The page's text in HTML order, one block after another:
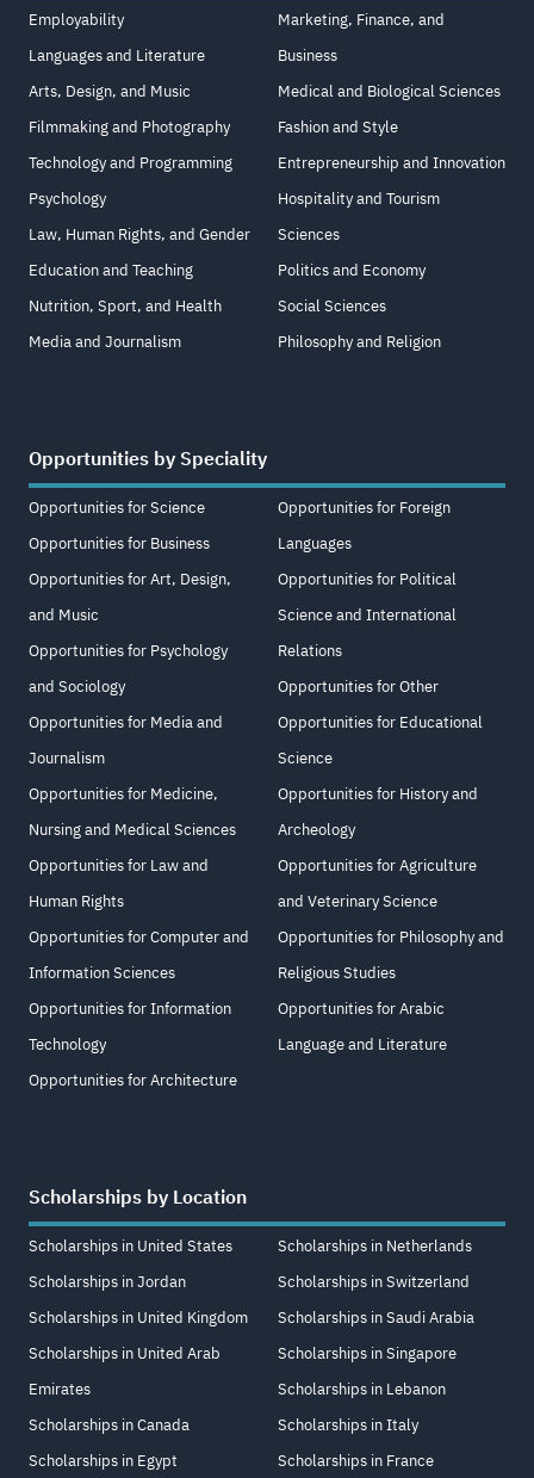
Employability
Languages and Literature
Arts, Design, and Music
Filmmaking and Photography
Technology and Programming
Psychology
Law, Human Rights, and Gender
Education and Teaching
Nutrition, Sport, and Health
Media and Journalism
Marketing, Finance, and
Business
Medical and Biological Sciences
Fashion and Style
Entrepreneurship and Innovation
Hospitality and Tourism
Sciences
Politics and Economy
Social Sciences
Philosophy and Religion
Opportunities by Speciality
Opportunities for Science
Opportunities for Business
Opportunities for Art, Design,
and Music
Opportunities for Psychology
and Sociology
Opportunities for Media and
Journalism
Opportunities for Medicine,
Nursing and Medical Sciences
Opportunities for Law and
Human Rights
Opportunities for Computer and
Information Sciences
Opportunities for Information
Technology
Opportunities for Architecture
Opportunities for Foreign
Languages
Opportunities for Political
Science and International
Relations
Opportunities for Other
Opportunities for Educational
Science
Opportunities for History and
Archeology
Opportunities for Agriculture
and Veterinary Science
Opportunities for Philosophy and
Religious Studies
Opportunities for Arabic
Language and Literature
Scholarships by Location
Scholarships in United States
Scholarships in Jordan
Scholarships in United Kingdom
Scholarships in United Arab
Emirates
Scholarships in Canada
Scholarships in Egypt
Scholarships in Netherlands
Scholarships in Switzerland
Scholarships in Saudi Arabia
Scholarships in Singapore
Scholarships in Lebanon
Scholarships in Italy
Scholarships in France